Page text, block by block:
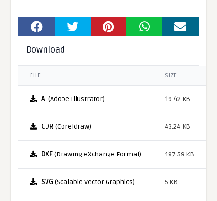
Download
FILE SIZE
AI (Adobe Illustrator) 19.42 KB
CDR (Coreldraw) 43.24 KB
DXF(Drawing eXchange Format) 187.59 KB
SVG (Scalable Vector Graphics) 5 KB